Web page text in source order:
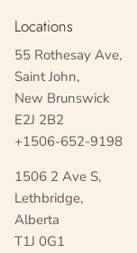
Locations
55 Rothesay Ave,
Saint John,
New Brunswick
E2J 2B2
+1506-652-9198
1506 2 Ave S,
Lethbridge,
Alberta
T1J 0G1